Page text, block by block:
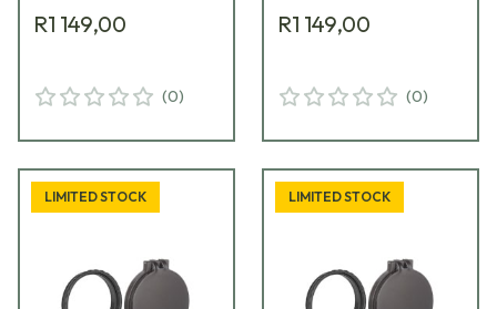
R1 149,00
(0)
R1 149,00
(0)
LIMITED STOCK LIMITED STOCK